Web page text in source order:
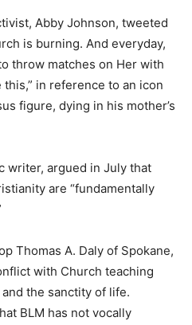
Abby Johnson, tweeted
is burning. And everyday,
throw matches on Her with
in reference to an icon
figure, dying in his mother’s
writer, argued in July that
are “fundamentally
Thomas A. Daly of Spokane,
with Church teaching
the sanctity of life.
BLM has not vocally